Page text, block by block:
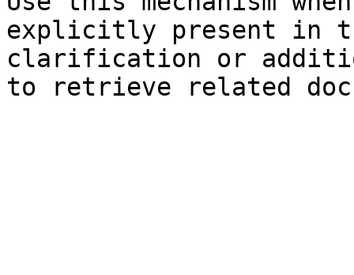
explicitly present in
clarification or